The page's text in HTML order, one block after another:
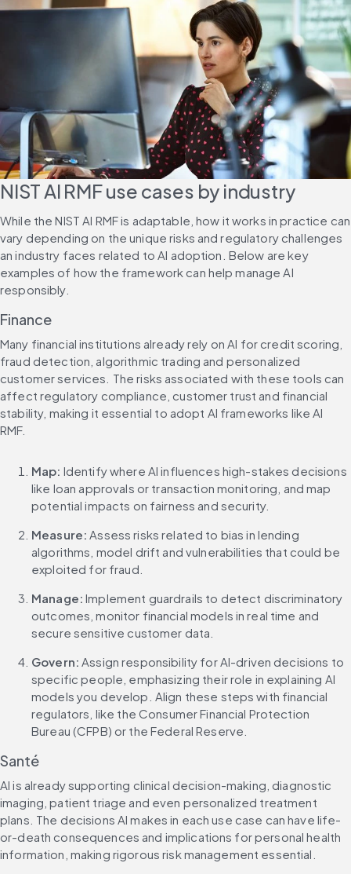
NIST AI RMF use cases by industry
While the NIST AI RMF is adaptable, how it works in practice can
vary depending on the unique risks and regulatory challenges
an industry faces related to AI adoption. Below are key
examples of how the framework can help manage AI
responsibly.
Finance
Many financial institutions already rely on AI for credit scoring,
fraud detection, algorithmic trading and personalized
customer services. The risks associated with these tools can
affect regulatory compliance, customer trust and financial
stability, making it essential to adopt AI frameworks like AI
RMF.
Map: Identify where AI influences high-stakes decisions
like loan approvals or transaction monitoring, and map
potential impacts on fairness and security.
Measure: Assess risks related to bias in lending
algorithms, model drift and vulnerabilities that could be
exploited for fraud.
Manage: Implement guardrails to detect discriminatory
outcomes, monitor financial models in real time and
secure sensitive customer data.
Govern: Assign responsibility for AI-driven decisions to
specific people, emphasizing their role in explaining AI
models you develop. Align these steps with financial
regulators, like the Consumer Financial Protection
Bureau (CFPB) or the Federal Reserve.
Santé
AI is already supporting clinical decision-making, diagnostic
imaging, patient triage and even personalized treatment
plans. The decisions AI makes in each use case can have life-
or-death consequences and implications for personal health
information, making rigorous risk management essential.